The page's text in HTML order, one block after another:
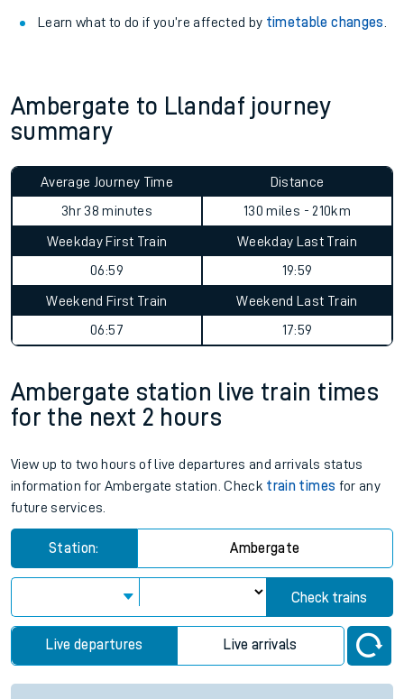
Learn what to do if you’re affected by timetable changes
Ambergate to Llandaf journey
summary
Average Journey Time
3hr 38 minutes
Distance
130 miles - 210km
Weekday First Train
06:59
Weekday Last Train
19:59
Weekend First Train
06:57
Weekend Last Train
17:59
Ambergate station live train times
for the next 2 hours
View up to two hours of live departures and arrivals status
information for Ambergate station. Check train times for any
future services.
Station: Ambergate
Check trains
Live departures Live arrivals